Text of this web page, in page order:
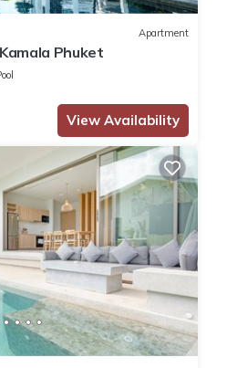
豪华4卧室海景别墅 私人12m无边
Kamala Beach is well equipped
been listed below. Please note
to us by booking.com for the
豪华4卧室海景别墅 私人12m无
”. We solely rely on their shared
If you have any
or accuracy describing this
Apartment
Phuket
View Availability